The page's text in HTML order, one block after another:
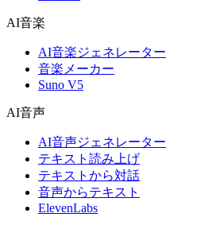
AI音楽
AI音楽ジェネレーター
音楽メーカー
Suno V5
AI音声
AI音声ジェネレーター
テキスト読み上げ
テキストから対話
音声からテキスト
ElevenLabs